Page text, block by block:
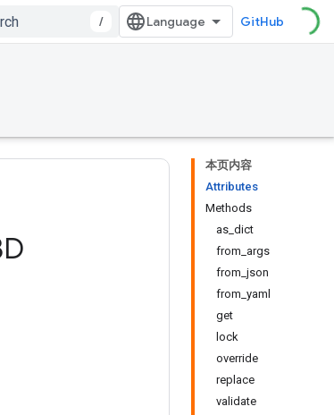
/ GitHub
本页内容
Attributes
Methods
as_dict
from_args
from_json
from_yaml
get
lock
override
replace
validate